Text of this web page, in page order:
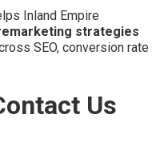
Inland Empire
strategies
SEO, conversion rate
Us